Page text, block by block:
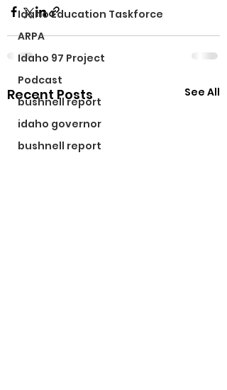
Idaho Education Taskforce
ARPA
Idaho 97 Project
Podcast
bushnell report
idaho governor
bushnell report
Recent Posts See All